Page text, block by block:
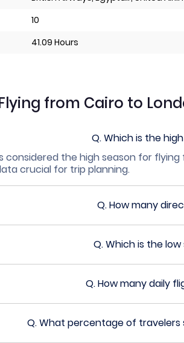
10
41.09 Hours
from Cairo to
Q.Which is the
considered the high season for
crucial for trip planning.
Q.How many
Q.Which is the
Q.How many daily
Q.What percentage of travelers